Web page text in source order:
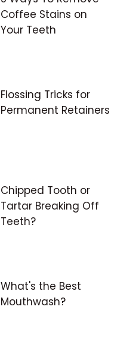
Coffee Stains on
Your Teeth
Flossing Tricks for
Permanent Retainers
Chipped Tooth or
Tartar Breaking Off
Teeth?
What's the Best
Mouthwash?